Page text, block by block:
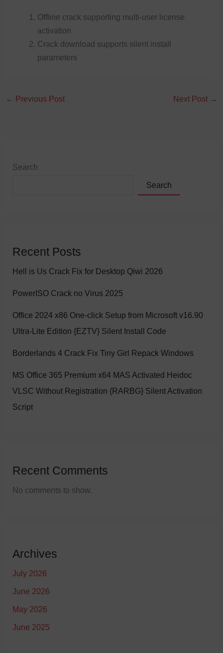
Offline crack supporting multi-user license
activation
Crack download supports silent install
parameters
← Previous Post Next Post →
Search
Search
Recent Posts
Hell is Us Crack Fix for Desktop Qiwi 2026
PowerISO Crack no Virus 2025
Office 2024 x86 One-click Setup from Microsoft v16.90
Ultra-Lite Edition {EZTV} Silent Install Code
Borderlands 4 Crack Fix Tiny Girl Repack Windows
MS Office 365 Premium x64 MAS Activated Heidoc
VLSC Without Registration {RARBG} Silent Activation
Script
Recent Comments
No comments to show.
Archives
July 2026
June 2026
May 2026
June 2025